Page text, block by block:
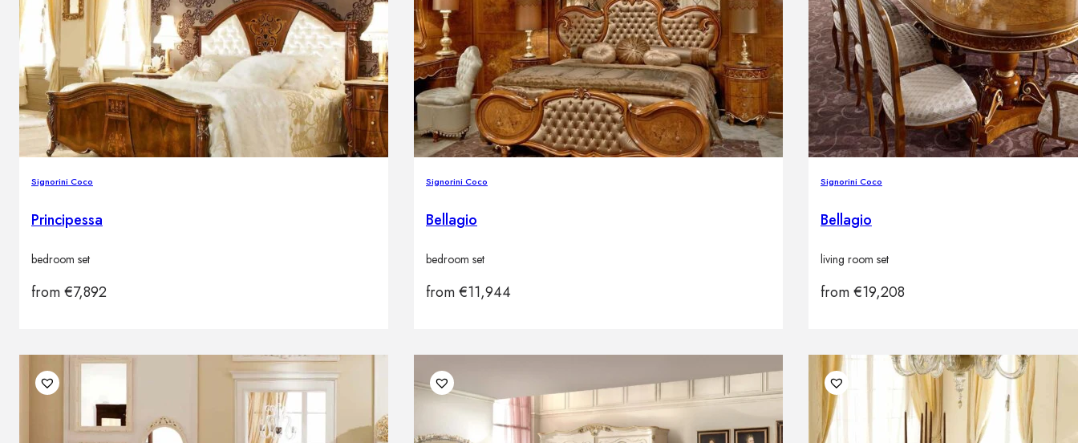
Design
Brands
Contacts
Signorini Coco
Principessa
bedroom set
from€7,892
Signorini Coco
Bellagio
bedroom set
from€11,944
Signorini Coco
Bellagio
living room set
from€19,208